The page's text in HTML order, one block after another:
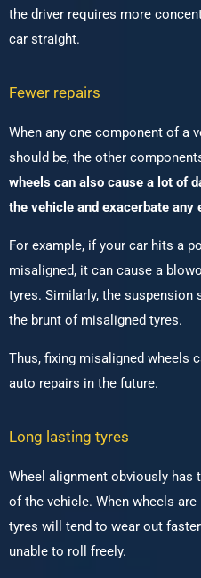
the driver requires more
car straight.
Fewer repairs
When any one component of a
should be, the other
wheels can also cause a lot of
the vehicle and exacerbate
For example, if your car hits a
misaligned, it can cause a
tyres. Similarly, the suspension
the brunt of misaligned tyres.
Thus, fixing misaligned wheels
auto repairs in the future.
Long lasting tyres
Wheel alignment obviously has
of the vehicle. When wheels
tyres will tend to wear out
unable to roll freely.